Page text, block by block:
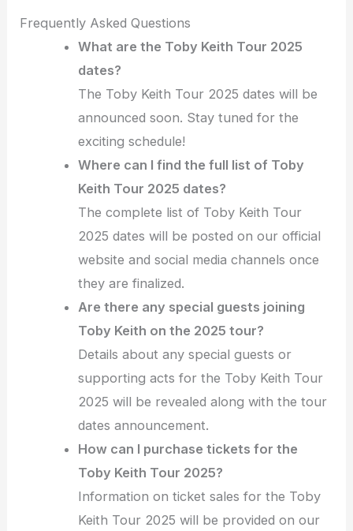
Frequently Asked Questions
What are the Toby Keith Tour 2025
dates?
The Toby Keith Tour 2025 dates will be
announced soon. Stay tuned for the
exciting schedule!
Where can I find the full list of Toby
Keith Tour 2025 dates?
The complete list of Toby Keith Tour
2025 dates will be posted on our official
website and social media channels once
they are finalized.
Are there any special guests joining
Toby Keith on the 2025 tour?
Details about any special guests or
supporting acts for the Toby Keith Tour
2025 will be revealed along with the tour
dates announcement.
How can I purchase tickets for the
Toby Keith Tour 2025?
Information on ticket sales for the Toby
Keith Tour 2025 will be provided on our